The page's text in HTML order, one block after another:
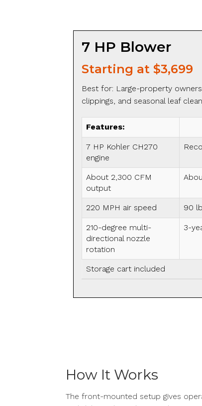
7 HP Blower
Starting at $3,699
Best for: Large-property
clippings, and seasonal leaf
Features:
7 HP Kohler CH270
engine
About 2,300 CFM
output
220 MPH air speed 90
210-degree multi-
directional nozzle
rotation
3-
Storage cart included
How It Works
The front-mounted setup gives